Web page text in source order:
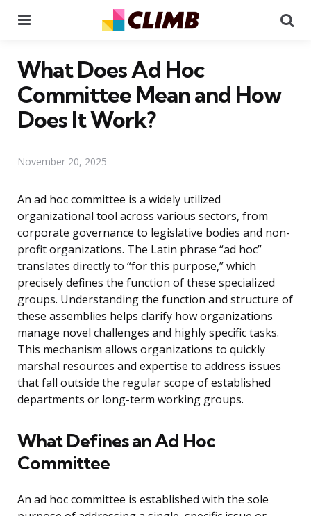
What Does Ad Hoc
Committee Mean and How
Does It Work?
November 20, 2025
An ad hoc committee is a widely utilized
organizational tool across various sectors, from
corporate governance to legislative bodies and non-
profit organizations. The Latin phrase “ad hoc”
translates directly to “for this purpose,” which
precisely defines the function of these specialized
groups. Understanding the function and structure of
these assemblies helps clarify how organizations
manage novel challenges and highly specific tasks.
This mechanism allows organizations to quickly
marshal resources and expertise to address issues
that fall outside the regular scope of established
departments or long-term working groups.
What Defines an Ad Hoc
Committee
An ad hoc committee is established with the sole